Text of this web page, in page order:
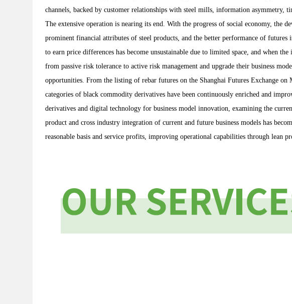
channels, backed by customer relationships with steel mills, information asymmetry,
The extensive operation is nearing its end. With the progress of social economy,
prominent financial attributes of steel products, and the better performance of
to earn price differences has become unsustainable due to limited space, and when
from passive risk tolerance to active risk management and upgrade their business
opportunities. From the listing of rebar futures on the Shanghai Futures Exchange
categories of black commodity derivatives have been continuously enriched and
derivatives and digital technology for business model innovation, examining the
product and cross industry integration of current and future business models has
reasonable basis and service profits, improving operational capabilities through